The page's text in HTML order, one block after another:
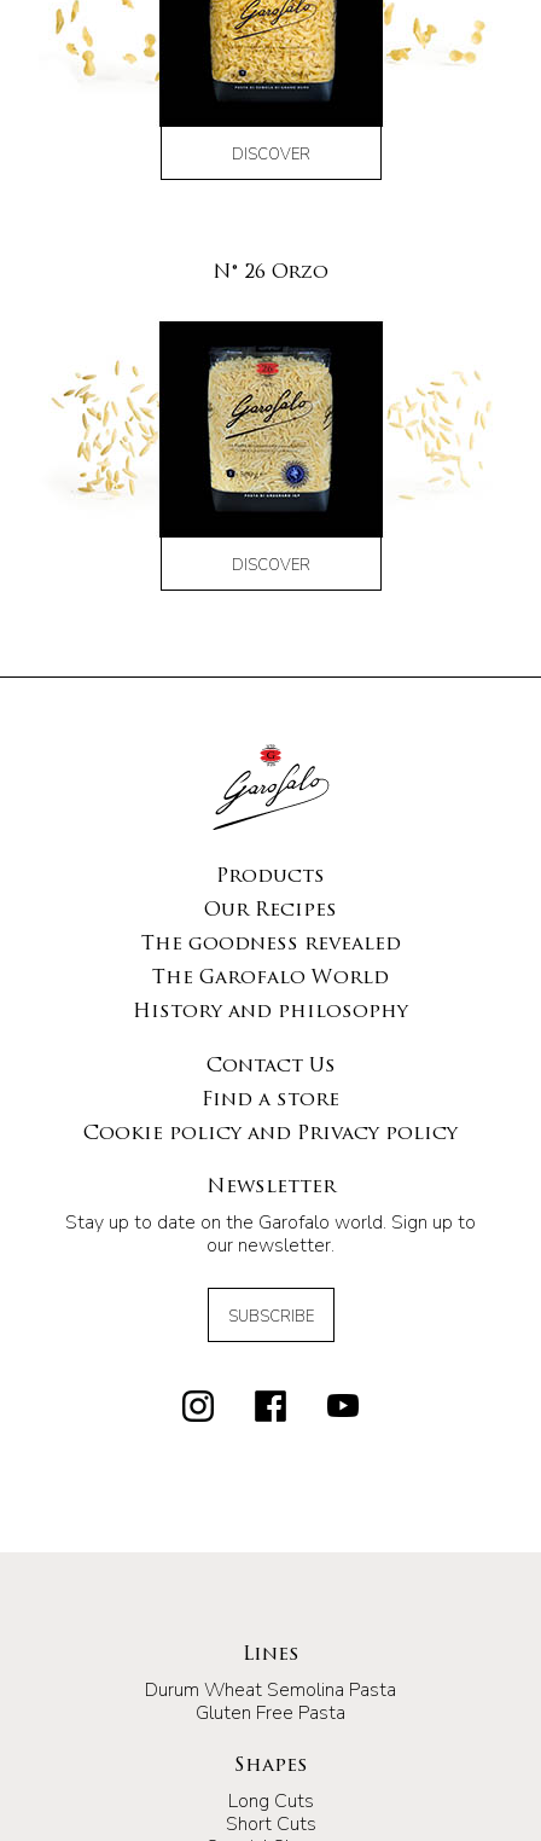
DISCOVER
N° 26 Orzo
DISCOVER
Products
Our Recipes
The goodness revealed
The Garofalo World
History and philosophy
Contact Us
Find a store
Cookie policy and Privacy policy
Newsletter
Stay up to date on the Garofalo world. Sign up to
our newsletter.
SUBSCRIBE
Lines
Durum Wheat Semolina Pasta
Gluten Free Pasta
Shapes
Long Cuts
Short Cuts